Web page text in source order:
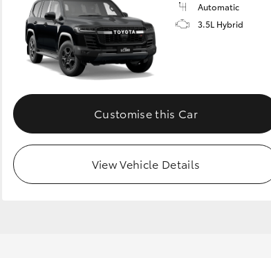
Automatic
3.5L Hybrid
Customise this Car
View Vehicle Details